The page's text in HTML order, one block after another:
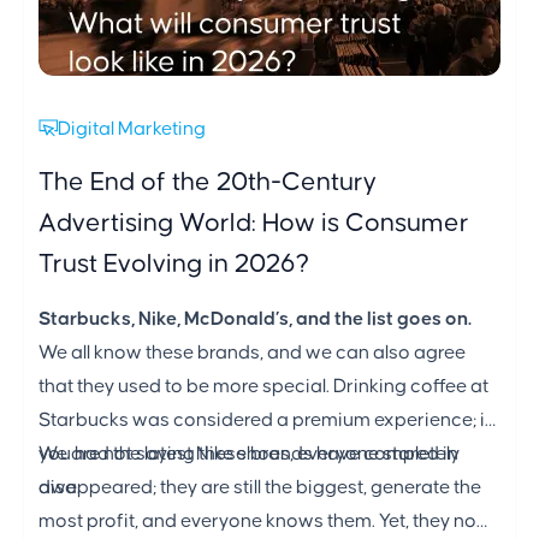
Digital Marketing
The End of the 20th-Century
Advertising World: How is Consumer
Trust Evolving in 2026?
Starbucks, Nike, McDonald’s, and the list goes on.
We all know these brands, and we can also agree
that they used to be more special. Drinking coffee at
Starbucks was considered a premium experience; if
you had the latest Nike shoes, everyone stared in
awe.
We are not saying these brands have completely
disappeared; they are still the biggest, generate the
most profit, and everyone knows them. Yet, they no